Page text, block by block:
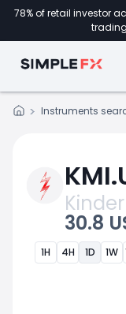
78% of retail investor
trading
Instruments
30.8
1H 4H 1D 1W